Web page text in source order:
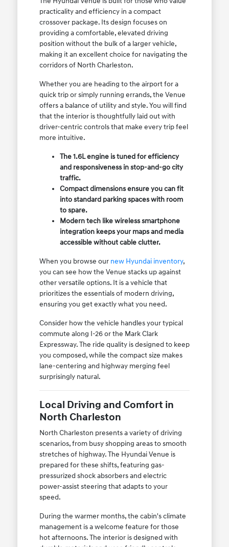
practicality and efficiency in a compact
crossover package. Its design focuses on
providing a comfortable, elevated driving
position without the bulk of a larger vehicle,
making it an excellent choice for navigating the
corridors of North Charleston.
Whether you are heading to the airport for a
quick trip or simply running errands, the Venue
offers a balance of utility and style. You will find
that the interior is thoughtfully laid out with
driver-centric controls that make every trip feel
more intuitive.
The 1.6L engine is tuned for efficiency
and responsiveness in stop-and-go city
traffic.
Compact dimensions ensure you can fit
into standard parking spaces with room
to spare.
Modern tech like wireless smartphone
integration keeps your maps and media
accessible without cable clutter.
When you browse our new Hyundai inventory,
you can see how the Venue stacks up against
other versatile options. It is a vehicle that
prioritizes the essentials of modern driving,
ensuring you get exactly what you need.
Consider how the vehicle handles your typical
commute along I-26 or the Mark Clark
Expressway. The ride quality is designed to keep
you composed, while the compact size makes
lane-centering and highway merging feel
surprisingly natural.
Local Driving and Comfort in
North Charleston
North Charleston presents a variety of driving
scenarios, from busy shopping areas to smooth
stretches of highway. The Hyundai Venue is
prepared for these shifts, featuring gas-
pressurized shock absorbers and electric
power-assist steering that adapts to your
speed.
During the warmer months, the cabin's climate
management is a welcome feature for those
hot afternoons. The interior is designed with